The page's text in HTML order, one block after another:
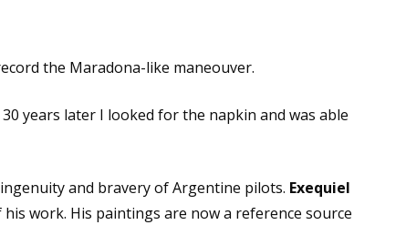
the Maradona-like maneouver.
years later I looked for the napkin and was able
and bravery of Argentine pilots. Exequiel
work. His paintings are now a reference source